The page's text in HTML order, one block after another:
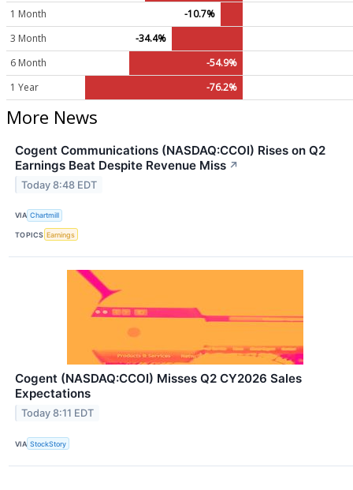
1 Month
-10.7%
3 Month
-34.4%
6 Month
-54.9%
1 Year
-76.2%
More News
Cogent Communications (NASDAQ:CCOI) Rises on Q2
Earnings Beat Despite Revenue Miss ↗
Today 8:48 EDT
VIA Chartmill
TOPICS Earnings
Cogent (NASDAQ:CCOI) Misses Q2 CY2026 Sales
Expectations
Today 8:11 EDT
VIA StockStory